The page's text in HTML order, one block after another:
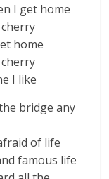
I get home
home
I like
bridge any
of life
famous life